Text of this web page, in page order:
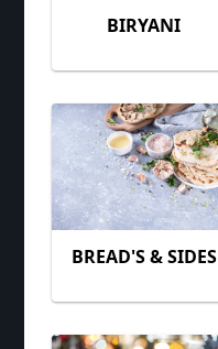
BIRYANI
BREAD'S & SIDES